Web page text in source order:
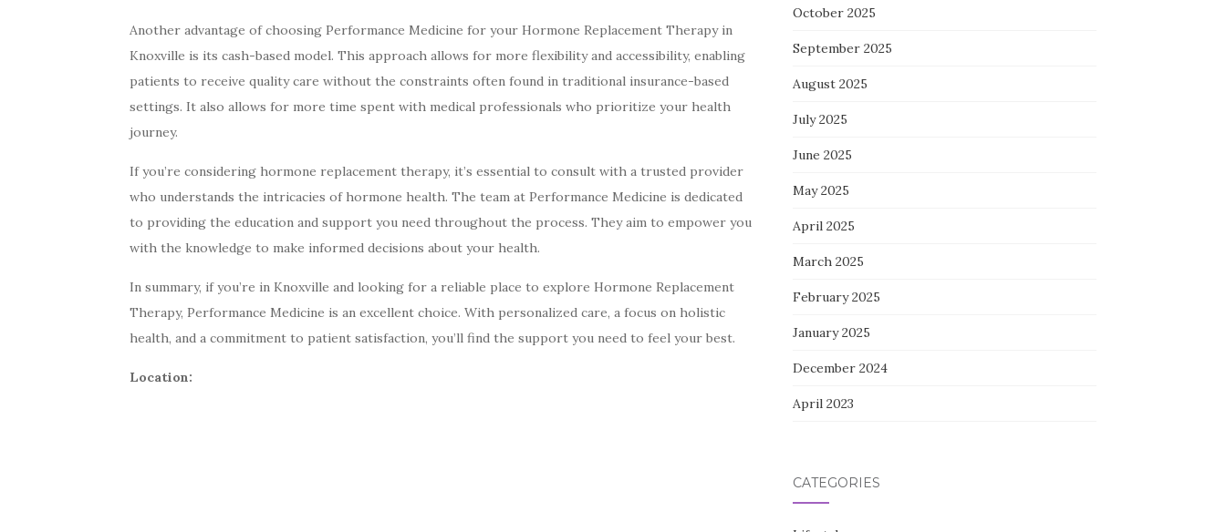
Another advantage of choosing Performance Medicine for your Hormone Replacement Therapy in
Knoxville is its cash-based model. This approach allows for more flexibility and accessibility, enabling
patients to receive quality care without the constraints often found in traditional insurance-based
settings. It also allows for more time spent with medical professionals who prioritize your health
journey.
If you’re considering hormone replacement therapy, it’s essential to consult with a trusted provider
who understands the intricacies of hormone health. The team at Performance Medicine is dedicated
to providing the education and support you need throughout the process. They aim to empower you
with the knowledge to make informed decisions about your health.
In summary, if you’re in Knoxville and looking for a reliable place to explore Hormone Replacement
Therapy, Performance Medicine is an excellent choice. With personalized care, a focus on holistic
health, and a commitment to patient satisfaction, you’ll find the support you need to feel your best.
Location:
October 2025
September 2025
August 2025
July 2025
June 2025
May 2025
April 2025
March 2025
February 2025
January 2025
December 2024
April 2023
CATEGORIES